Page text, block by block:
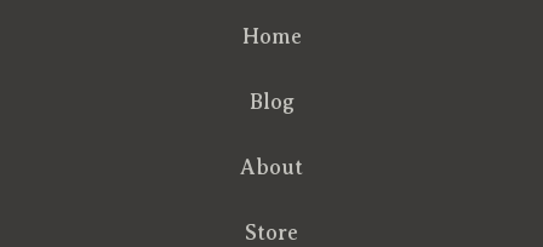
Home
Blog
About
Store